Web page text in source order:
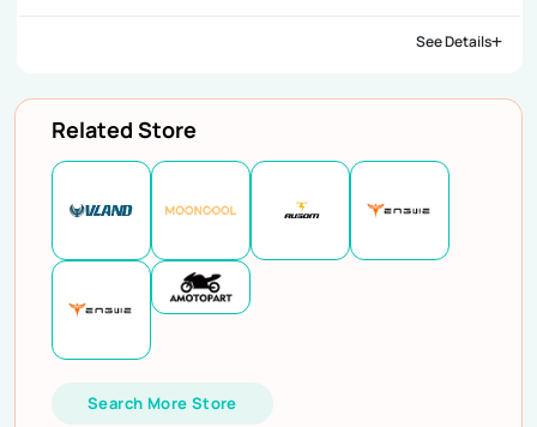
See Details
Related Store
Search More Store